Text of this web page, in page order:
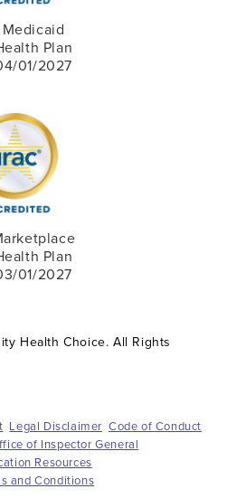
Medicaid
Plan
01/2027
Plan
01/2027
Health Choice. All Rights
Legal Disclaimer Code of Conduct
of Inspector General
Resources
and Conditions